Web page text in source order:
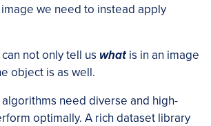
we need to instead apply
not only tell us whatis in an image
object is as well.
need diverse and high-
optimally. A rich dataset library